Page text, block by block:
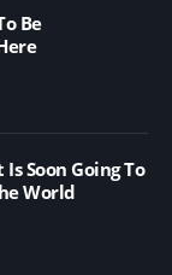
Be
Soon Going To
World